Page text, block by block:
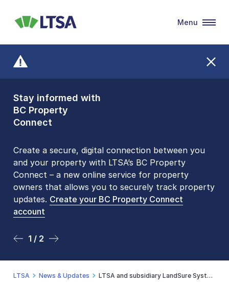
Stay informed with
BC Property
Connect
Create a secure, digital connection between you
and your property with LTSA’s BC Property
Connect – a new online service for property
owners that allows you to securely track property
updates. Create your BC Property Connect
account
1 / 2
Front Counters
Open By
Appointment Only
Please be aware that LTSA’s Land Title Office front
counters are open 9 am – 3 pm, Monday to Friday
by appointment only. Many common transactions
arenow available online. To book an in-person
visit, contact
2 / 2
LTSA
Menu
LTSA News & Updates LTSA and subsidiary LandSure Systems recognized as two of BC’s Top Employers in 2025